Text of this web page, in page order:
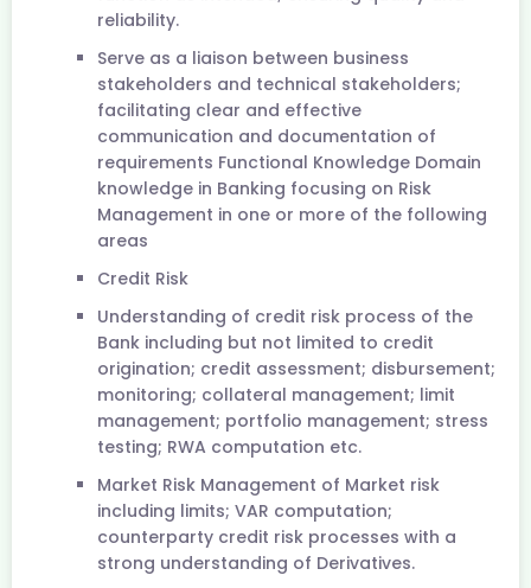
reliability.
Serve as a liaison between business
stakeholders and technical stakeholders;
facilitating clear and effective
communication and documentation of
requirements Functional Knowledge Domain
knowledge in Banking focusing on Risk
Management in one or more of the following
areas
Credit Risk
Understanding of credit risk process of the
Bank including but not limited to credit
origination; credit assessment; disbursement;
monitoring; collateral management; limit
management; portfolio management; stress
testing; RWA computation etc.
Market Risk Management of Market risk
including limits; VAR computation;
counterparty credit risk processes with a
strong understanding of Derivatives.